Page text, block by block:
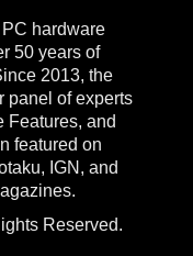
hardware
50 years of
2013, the
panel of experts
Features, and
featured on
IGN, and
Reserved.